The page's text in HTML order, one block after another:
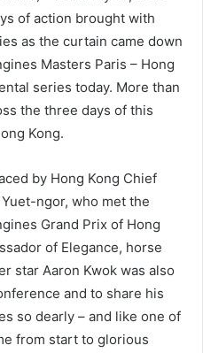
of action brought with
as the curtain came down
Masters Paris – Hong
series today. More than
the three days of this
Kong.
by Hong Kong Chief
ngor, who met the
Grand Prix of Hong
of Elegance, horse
star Aaron Kwok was also
and to share his
so dearly – and like one of
from start to glorious